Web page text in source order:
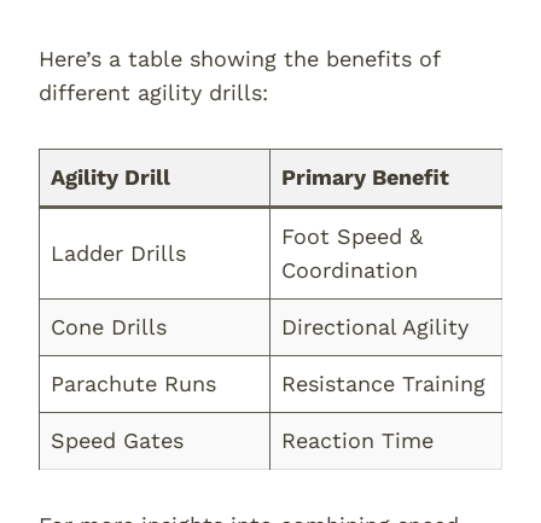
Here’s a table showing the benefits of
different agility drills:
Agility Drill Primary Benefit
Ladder Drills
Foot Speed &
Coordination
Cone Drills Directional Agility
Parachute Runs Resistance Training
Speed Gates Reaction Time